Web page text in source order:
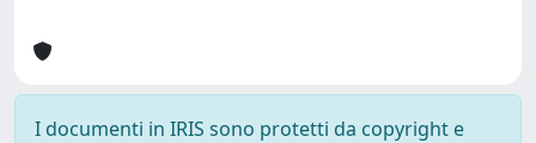
I documenti in IRIS sono protetti da copyright e